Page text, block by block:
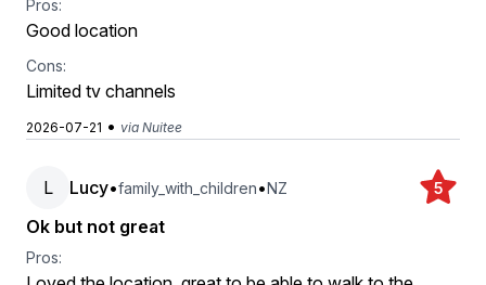
Pros:
Good location
Cons:
Limited tv channels
2026-07-21 • via Nuitee
L Lucy•family_with_children•NZ 5
Ok but not great
Pros: